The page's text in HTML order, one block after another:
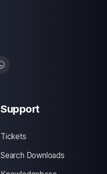
Support
Tickets
Search Downloads